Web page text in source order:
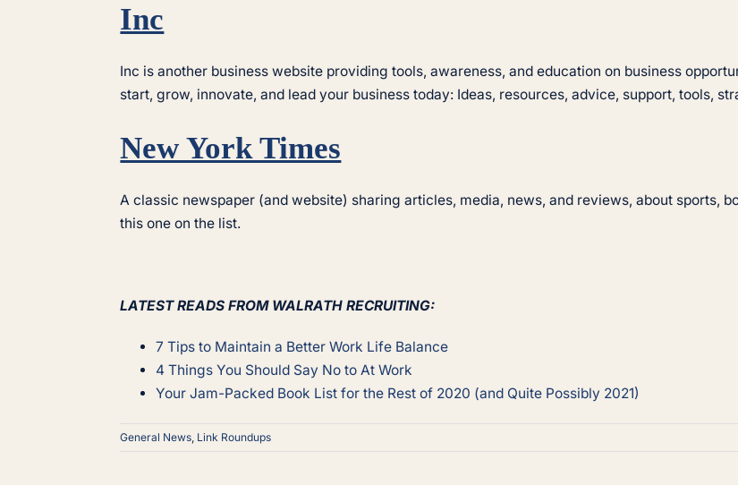
Inc
Inc is another business website providing tools, awareness, and education on business
start, grow, innovate, and lead your business today: Ideas, resources, advice, support, tools,
New York Times
A classic newspaper (and website) sharing articles, media, news, and reviews, about sports,
this one on the list.
LATEST READS FROM WALRATH RECRUITING:
7 Tips to Maintain a Better Work Life Balance
4 Things You Should Say No to At Work
Your Jam-Packed Book List for the Rest of 2020 (and Quite Possibly 2021)
General News, Link Roundups